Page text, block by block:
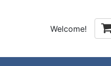
Welcome!